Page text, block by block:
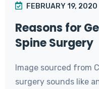
FEBRUARY 19, 2020
Reasons for
Spine Surgery
Image sourced from
surgery sounds like